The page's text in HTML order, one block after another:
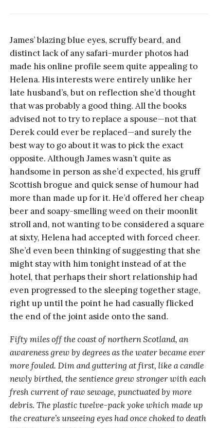
James’ blazing blue eyes, scruffy beard, and
distinct lack of any safari-murder photos had
made his online profile seem quite appealing to
Helena. His interests were entirely unlike her
late husband’s, but on reflection she’d thought
that was probably a good thing. All the books
advised not to try to replace a spouse—not that
Derek could ever be replaced—and surely the
best way to go about it was to pick the exact
opposite. Although James wasn’t quite as
handsome in person as she’d expected, his gruff
Scottish brogue and quick sense of humour had
more than made up for it. He’d offered her cheap
beer and soapy-smelling weed on their moonlit
stroll and, not wanting to be considered a square
at sixty, Helena had accepted with forced cheer.
She’d even been thinking of suggesting that she
might stay with him tonight instead of at the
hotel, that perhaps their short relationship had
even progressed to the sleeping together stage,
right up until the point he had casually flicked
the end of the joint aside onto the sand.
Fifty miles off the coast of northern Scotland, an
awareness grew by degrees as the water became ever
more fouled. Dim and guttering at first, like a candle
newly birthed, the sentience grew stronger with each
fresh current of raw sewage, punctuated by more
debris. The plastic twelve-pack yoke which made up
the creature’s unseeing eyes had once choked to death